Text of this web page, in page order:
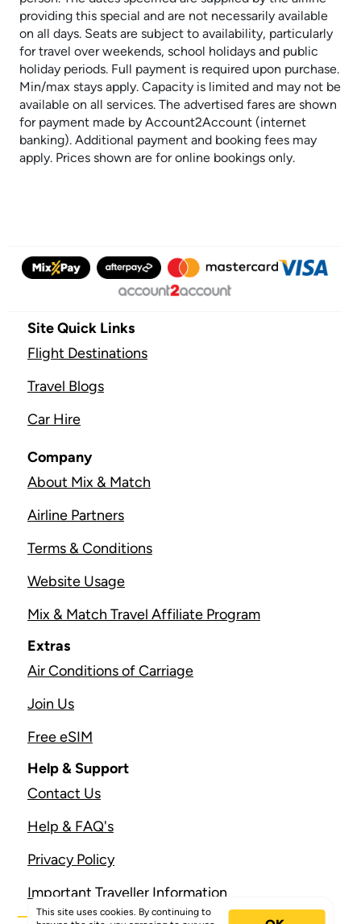
providing this special and are not necessarily available
on all days. Seats are subject to availability, particularly
for travel over weekends, school holidays and public
holiday periods. Full payment is required upon purchase.
Min/max stays apply. Capacity is limited and may not be
available on all services. The advertised fares are shown
for payment made by Account2Account (internet
banking). Additional payment and booking fees may
apply. Prices shown are for online bookings only.
Site Quick Links
Flight Destinations
Travel Blogs
Car Hire
Company
About Mix & Match
Airline Partners
Terms & Conditions
Website Usage
Mix & Match Travel Affiliate Program
Extras
Air Conditions of Carriage
Join Us
Free eSIM
Help & Support
Contact Us
Help & FAQ's
Privacy Policy
Important Traveller Information
This site uses cookies. By continuing to